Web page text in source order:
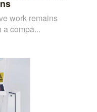
work remains
a compa...